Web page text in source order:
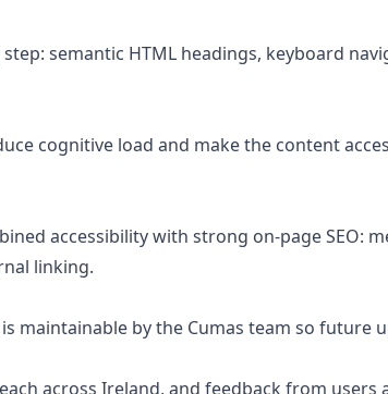
semantic HTML headings, keyboard
cognitive load and make the content
accessibility with strong on-page SEO:
linking.
maintainable by the Cumas team so future
across Ireland, and feedback from users